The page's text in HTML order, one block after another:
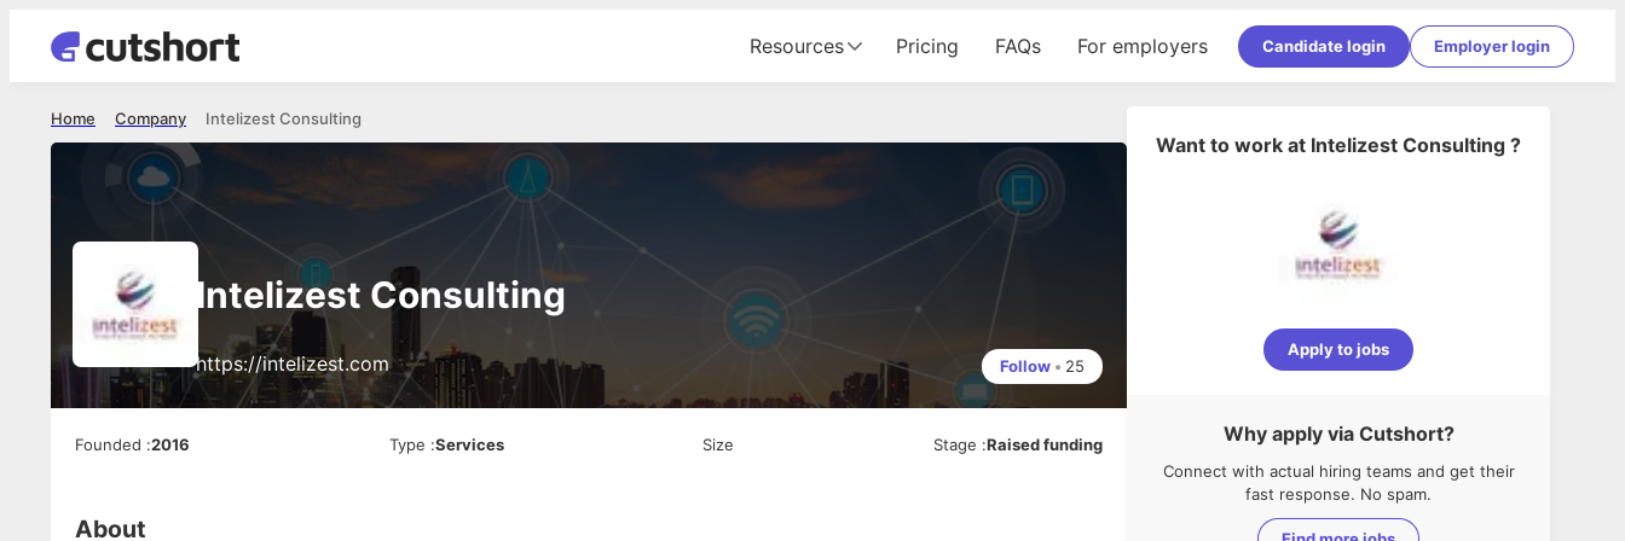
Resources Pricing FAQs For employers Candidate login Employer login
Intelizest Consulting
Company
Home
Intelizest Consulting
https://intelizest.com Follow • 25
Founded :2016 Type :Services Size Stage :Raised funding
About
Want to work at Intelizest Consulting ?
Apply to jobs
Why apply via Cutshort?
Connect with actual hiring teams and get their
fast response. No spam.